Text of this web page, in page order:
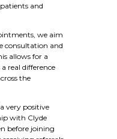
and
we aim
consultation and
allows for a
real difference
the
very positive
with Clyde
before joining